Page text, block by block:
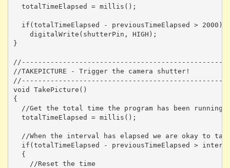
  totalTimeElapsed = millis();
  if(totalTimeElapsed - previousTimeElapsed > 2000)
    digitalWrite(shutterPin, HIGH);
}
//TAKEPICTURE - Trigger the camera shutter!
void TakePicture()
{
  //Get the total time the program has been running
  totalTimeElapsed = millis();
//When the interval has elapsed we are okay to
if(totalTimeElapsed - previousTimeElapsed >
  {
    //Reset the time